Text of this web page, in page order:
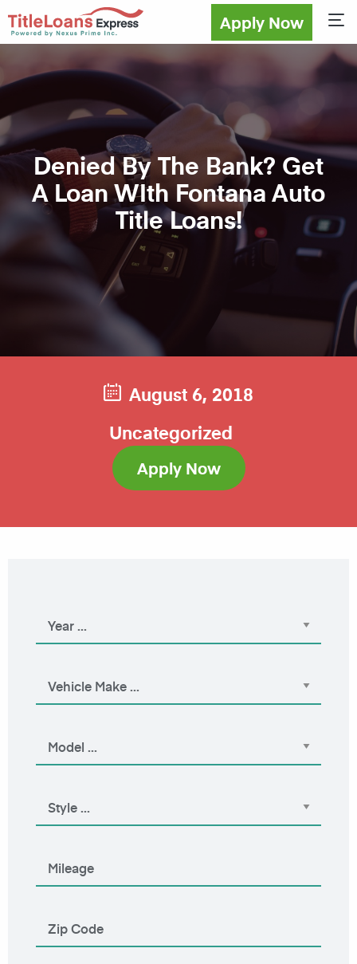
Apply Now
Denied By The Bank? Get
A Loan WIth Fontana Auto
Title Loans!
August 6, 2018
Uncategorized
Apply Now